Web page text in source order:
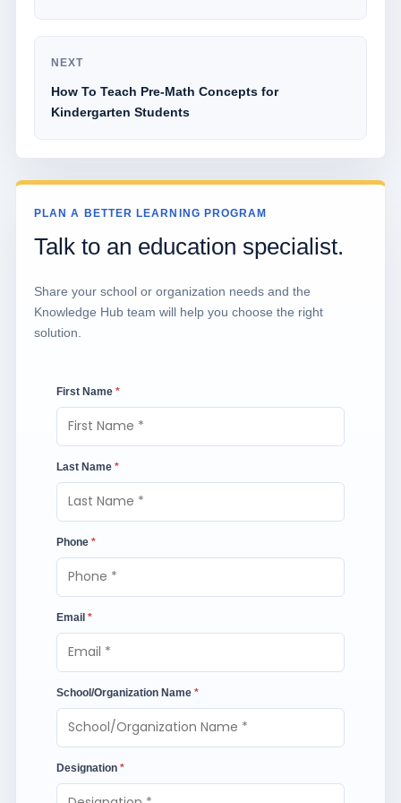
NEXT
How To Teach Pre-Math Concepts for
Kindergarten Students
PLAN A BETTER LEARNING PROGRAM
Talk to an education specialist.
Share your school or organization needs and the
Knowledge Hub team will help you choose the right
solution.
First Name *
Last Name *
Phone *
Email *
School/Organization Name *
Designation *